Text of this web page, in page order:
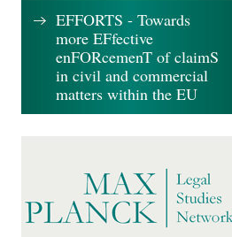
EFFORTS - Towards
more EFfective
enFORcemenT of claimS
in civil and commercial
matters within the EU